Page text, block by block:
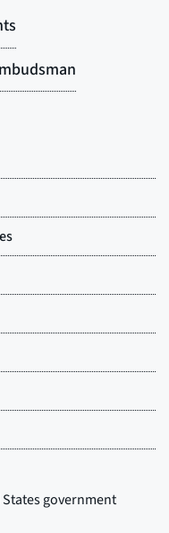
government